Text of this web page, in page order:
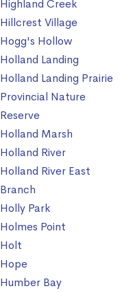
Highland Creek
Hillcrest Village
Hogg's Hollow
Holland Landing
Holland Landing Prairie
Provincial Nature
Reserve
Holland Marsh
Holland River
Holland River East
Branch
Holly Park
Holmes Point
Holt
Hope
Humber Bay